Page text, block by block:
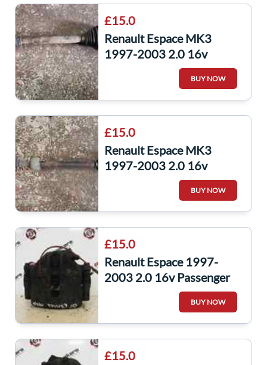
£15.0
Renault Espace MK3
1997-2003 2.0 16v
Passenger NSF Front
Driveshaft Auto F4R701
BUY NOW
£15.0
Renault Espace MK3
1997-2003 2.0 16v
Drivers OSF Front
Driveshaft Auto F4R701
BUY NOW
£15.0
Renault Espace 1997-
2003 2.0 16v Passenger
NSF Front Brake Caliper
BUY NOW
£15.0